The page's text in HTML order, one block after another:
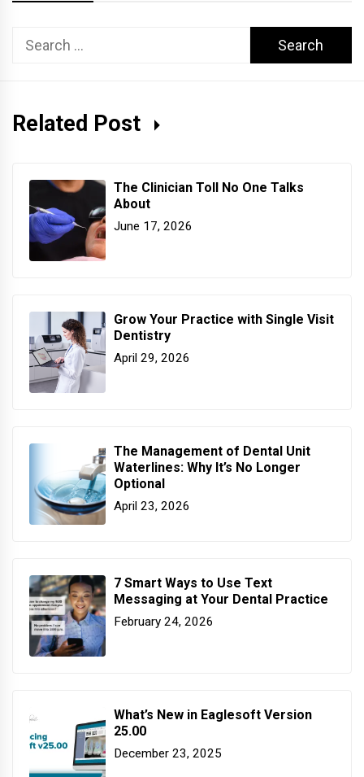
Search
Related Post
The Clinician Toll No One Talks
About
June 17, 2026
Grow Your Practice with Single Visit
Dentistry
April 29, 2026
The Management of Dental Unit
Waterlines: Why It’s No Longer
Optional
April 23, 2026
7 Smart Ways to Use Text
Messaging at Your Dental Practice
February 24, 2026
What’s New in Eaglesoft Version
25.00
December 23, 2025